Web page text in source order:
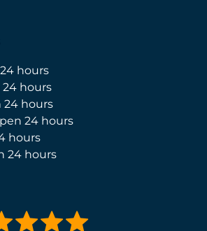
hours
24 hours
24 hours
24 hours
hours
24 hours